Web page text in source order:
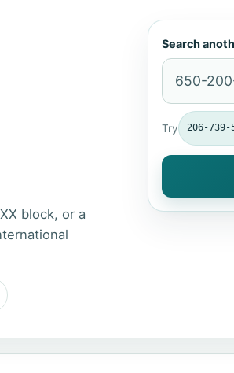
block, or a
Search
Try 206-739-